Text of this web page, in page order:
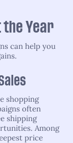
the Year
can help you
shopping
often
shipping
Among
price